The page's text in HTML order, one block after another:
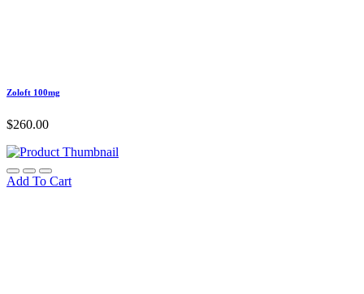
Zoloft 100mg
$260.00
Add To Cart